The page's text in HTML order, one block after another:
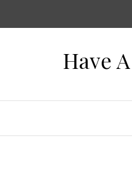
Have